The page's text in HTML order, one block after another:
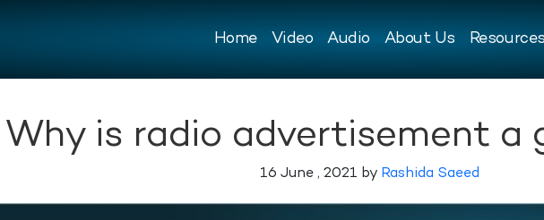
Home Video Audio About Us Resources
Why is radio advertisement a
16 June , 2021 by Rashida Saeed